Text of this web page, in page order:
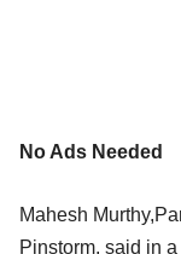
No Ads Needed
Mahesh
Pinstorm, said in